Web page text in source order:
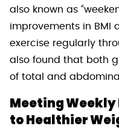
also known as
improvements in BMI
exercise regularly
also found that both
of total and
Meeting Weekly
to Healthier